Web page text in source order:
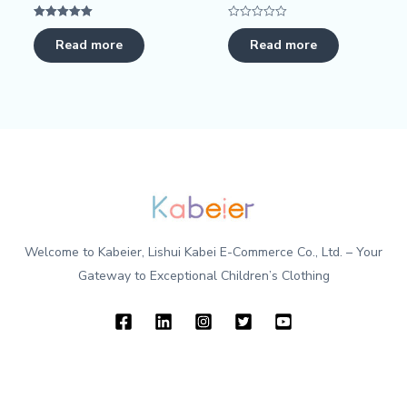
Rated
5.00
out of 5Read more
Rated
0
out
of
Read more
Welcome to Kabeier, Lishui Kabei E-Commerce Co., Ltd. – Your
Gateway to Exceptional Children’s Clothing